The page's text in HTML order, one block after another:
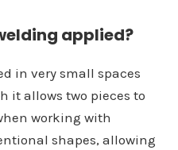
applied?
in very small spaces
it allows two pieces to
working with
shapes, allowing